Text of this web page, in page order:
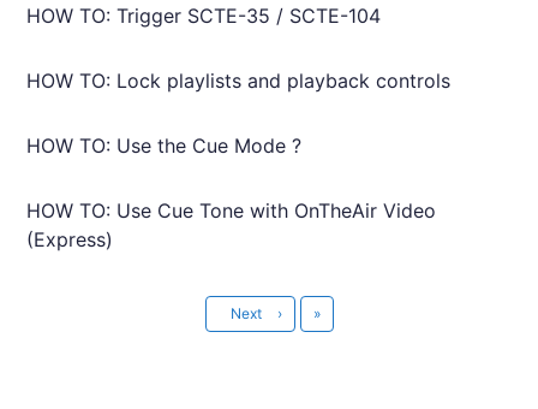
HOW TO: Trigger SCTE-35 / SCTE-104
HOW TO: Lock playlists and playback controls
HOW TO: Use the Cue Mode ?
HOW TO: Use Cue Tone with OnTheAir Video
(Express)
Next › Last
»